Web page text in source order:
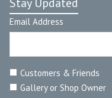
Email Address
Customers & Friends
Gallery or Shop Owner